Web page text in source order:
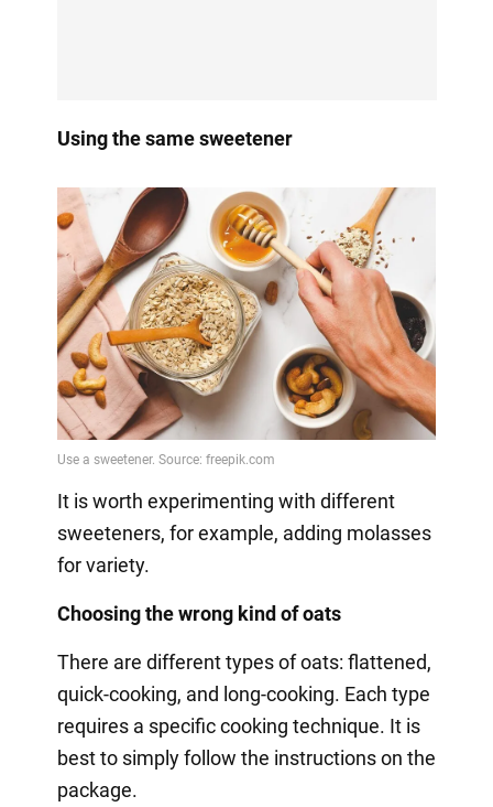
Using the same sweetener
It is worth experimenting with different
sweeteners, for example, adding molasses
for variety.
Choosing the wrong kind of oats
There are different types of oats: flattened,
quick-cooking, and long-cooking. Each type
requires a specific cooking technique. It is
best to simply follow the instructions on the
package.